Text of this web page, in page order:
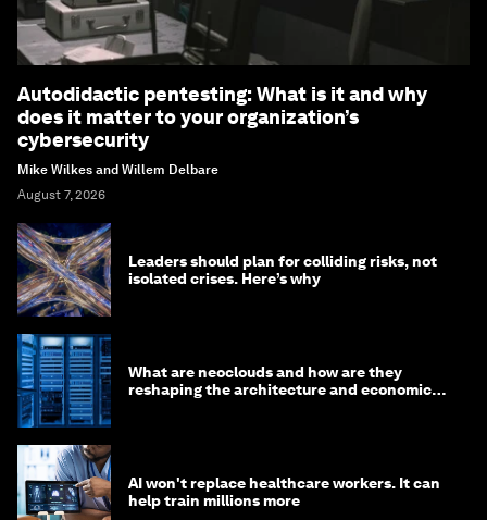
Autodidactic pentesting: What is it and why
does it matter to your organization’s
cybersecurity
Mike Wilkes and Willem Delbare
August 7, 2026
Leaders should plan for colliding risks, not
isolated crises. Here’s why
What are neoclouds and how are they
reshaping the architecture and economics
AI won't replace healthcare workers. It can
help train millions more